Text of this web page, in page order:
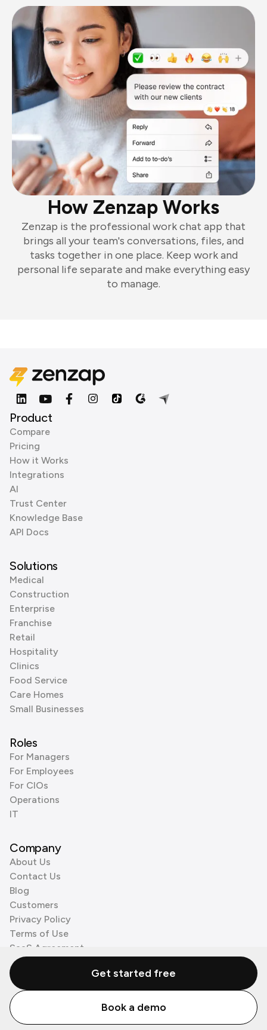
How Zenzap Works
Zenzap is the professional work chat app that
brings all your team's conversations, files, and
tasks together in one place. Keep work and
personal life separate and make everything easy
to manage.
Product
Compare
Pricing
How it Works
Integrations
AI
Trust Center
Knowledge Base
API Docs
Solutions
Medical
Construction
Enterprise
Franchise
Retail
Hospitality
Clinics
Food Service
Care Homes
Small Businesses
Roles
For Managers
For Employees
For CIOs
Operations
IT
Company
About Us
Contact Us
Blog
Customers
Privacy Policy
Terms of Use
SaaS Agreement
Cookie Policy
3rd Party Processors
© Zenzap LTD. All Rights Reserved 2026.
Get started free
Book a demo